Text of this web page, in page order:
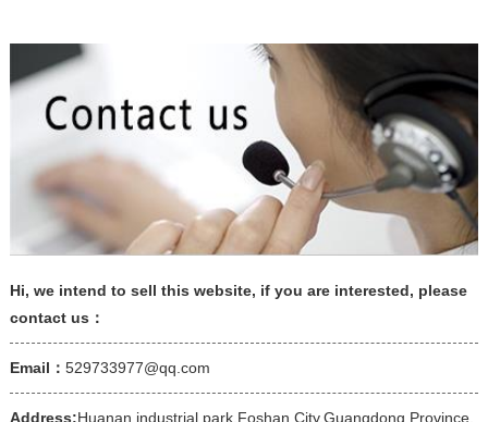
Hi, we intend to sell this website, if you are interested, please
contact us：
Email： 529733977@qq.com
Address:Huanan industrial park,Foshan City,Guangdong Province.